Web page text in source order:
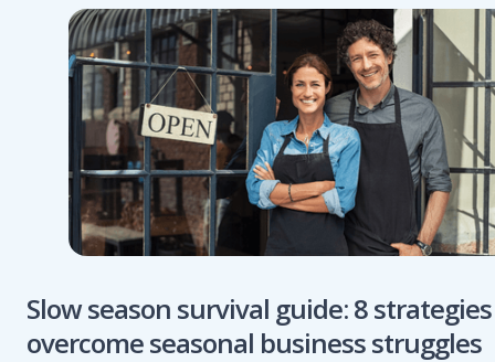
Slow season survival guide: 8
overcome seasonal business struggles